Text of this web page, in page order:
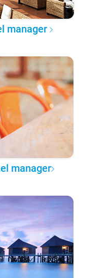
manager
manager